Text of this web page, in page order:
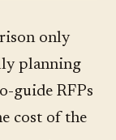
only
planning
guide RFPs
cost of the